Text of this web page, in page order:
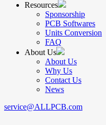
Resources
Sponsorship
PCB Softwares
Units Conversion
FAQ
About Us
About Us
Why Us
Contact Us
News
service@ALLPCB.com